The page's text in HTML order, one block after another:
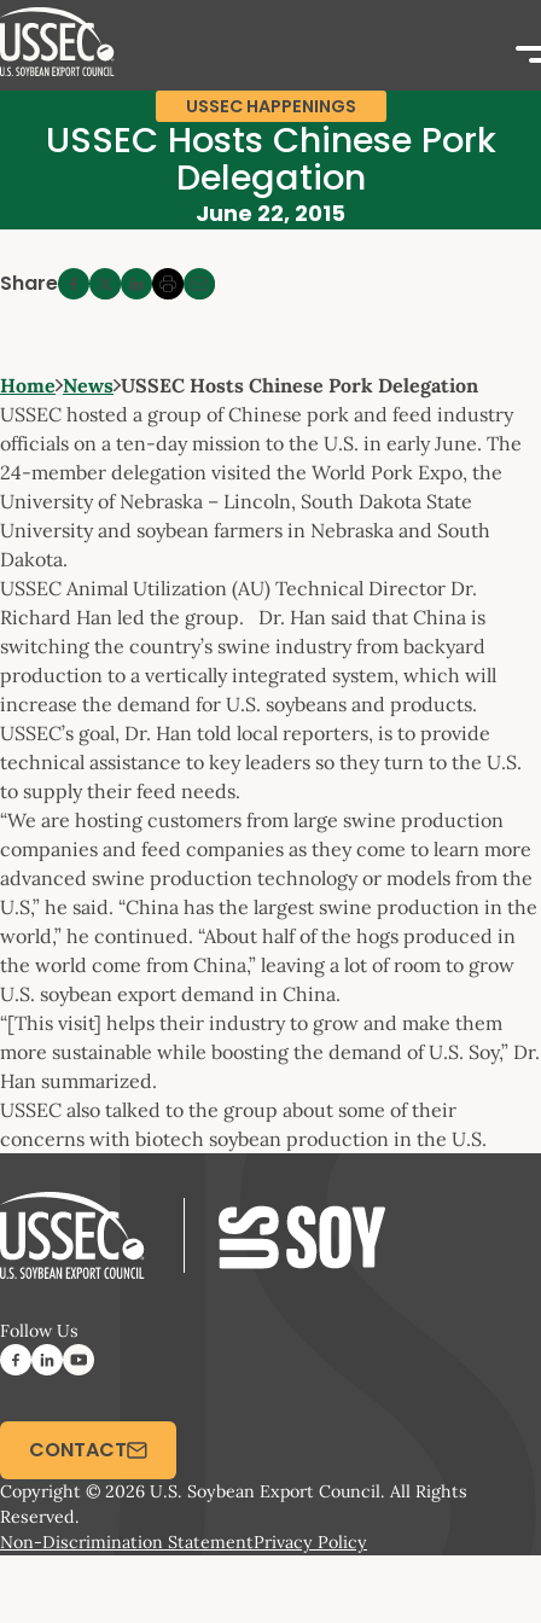
USSEC HAPPENINGS
USSEC Hosts Chinese Pork
Delegation
June 22, 2015
Share
Home News USSEC Hosts Chinese Pork Delegation
USSEC hosted a group of Chinese pork and feed industry
officials on a ten-day mission to the U.S. in early June. The
24-member delegation visited the World Pork Expo, the
University of Nebraska – Lincoln, South Dakota State
University and soybean farmers in Nebraska and South
Dakota.
USSEC Animal Utilization (AU) Technical Director Dr.
Richard Han led the group. Dr. Han said that China is
switching the country’s swine industry from backyard
production to a vertically integrated system, which will
increase the demand for U.S. soybeans and products.
USSEC’s goal, Dr. Han told local reporters, is to provide
technical assistance to key leaders so they turn to the U.S.
to supply their feed needs.
“We are hosting customers from large swine production
companies and feed companies as they come to learn more
advanced swine production technology or models from the
U.S,” he said. “China has the largest swine production in the
world,” he continued. “About half of the hogs produced in
the world come from China,” leaving a lot of room to grow
U.S. soybean export demand in China.
“[This visit] helps their industry to grow and make them
more sustainable while boosting the demand of U.S. Soy,” Dr.
Han summarized.
USSEC also talked to the group about some of their
concerns with biotech soybean production in the U.S.
Follow Us
Copyright © 2026 U.S. Soybean Export Council. All Rights
Reserved.
Non-Discrimination StatementPrivacy Policy
CONTACT